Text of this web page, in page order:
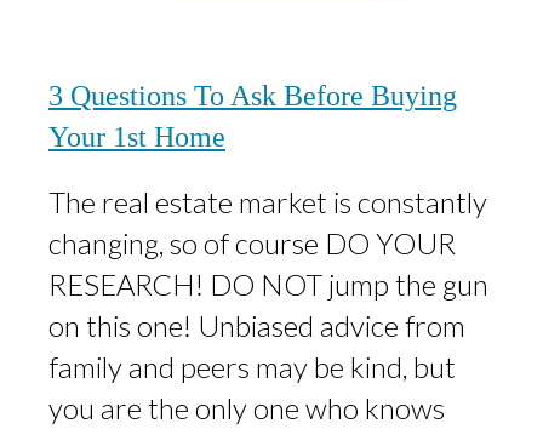
3 Questions To Ask Before Buying
Your 1st Home
The real estate market is constantly
changing, so of course DO YOUR
RESEARCH! DO NOT jump the gun
on this one! Unbiased advice from
family and peers may be kind, but
you are the only one who knows